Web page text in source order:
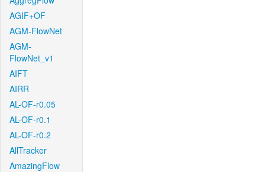
AGIF+OF
AGM-FlowNet
AGM-
FlowNet_v1
AIFT
AIRR
AL-OF-r0.05
AL-OF-r0.1
AL-OF-r0.2
AllTracker
AmazingFlow